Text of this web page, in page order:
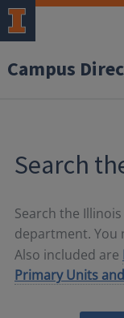
Campus
Search
Search the
department. You
Also included are
Primary Units